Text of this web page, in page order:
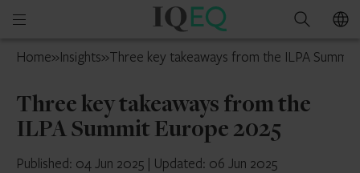
Open
menu
IQ-
UK
Search
Home»Insights»Three key takeaways from the ILPA
Three key takeaways from the
ILPA Summit Europe 2025
Published: 04 Jun 2025 | Updated: 06 Jun 2025